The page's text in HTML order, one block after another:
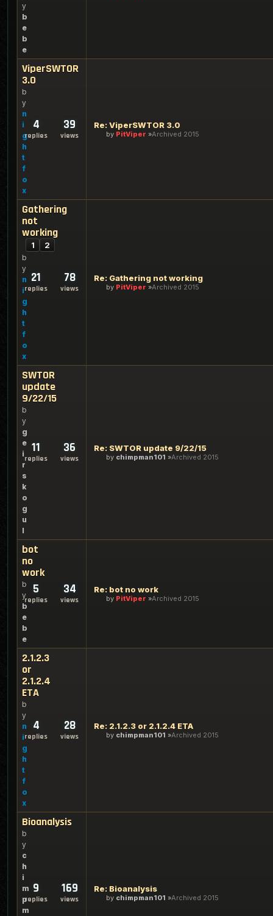
y
b
e
b
e
ViperSWTOR
3.0
b
y
n
i
g
h
t
f
o
x
4
replies
39
views
Re: ViperSWTOR 3.0
by PitViper Archived 2015
Gathering
not
working
1 2
b
y
n
i
g
h
t
f
o
x
21
replies
78
views
Re: Gathering not working
by PitViper Archived 2015
SWTOR
update
9/22/15
b
y
g
e
i
r
s
k
o
g
u
l
11
replies
36
views
Re: SWTOR update 9/22/15
by chimpman101 Archived 2015
bot
no
work
b
y
b
e
b
e
5
replies
34
views
Re: bot no work
by PitViper Archived 2015
2.1.2.3
or
2.1.2.4
ETA
b
y
n
i
g
h
t
f
o
x
4
replies
28
views
Re: 2.1.2.3 or 2.1.2.4 ETA
by chimpman101 Archived 2015
Bioanalysis
b
y
c
h
i
m
p
m
9
replies
169
views
Re: Bioanalysis
by chimpman101 Archived 2015